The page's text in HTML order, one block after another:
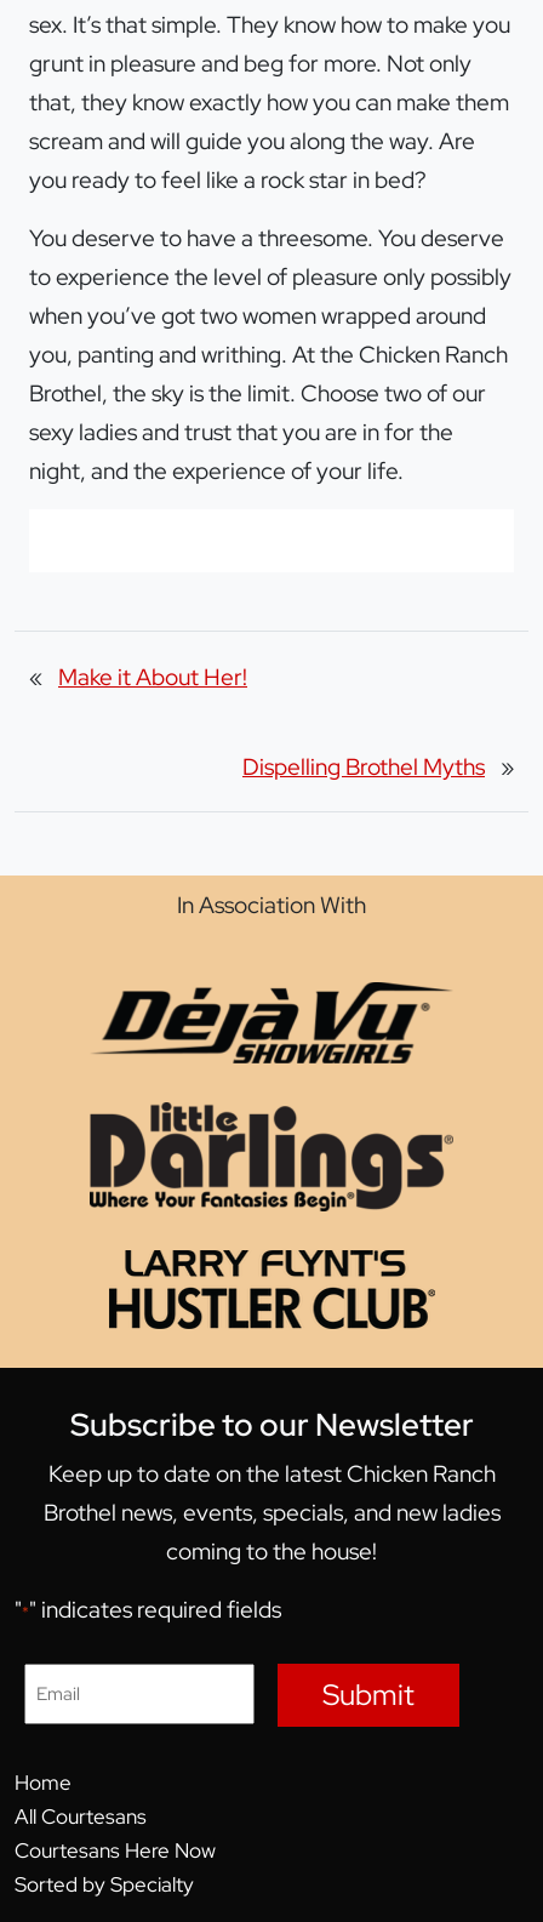
sex. It’s that simple. They know how to make you
grunt in pleasure and beg for more. Not only
that, they know exactly how you can make them
scream and will guide you along the way. Are
you ready to feel like a rock star in bed?
You deserve to have a threesome. You deserve
to experience the level of pleasure only possibly
when you’ve got two women wrapped around
you, panting and writhing. At the Chicken Ranch
Brothel, the sky is the limit. Choose two of our
sexy ladies and trust that you are in for the
night, and the experience of your life.
« Make it About Her!
Dispelling Brothel Myths »
In Association With
Subscribe to our Newsletter
Keep up to date on the latest Chicken Ranch
Brothel news, events, specials, and new ladies
coming to the house!
"*" indicates required fields
Submit
Home
All Courtesans
Courtesans Here Now
Sorted by Specialty